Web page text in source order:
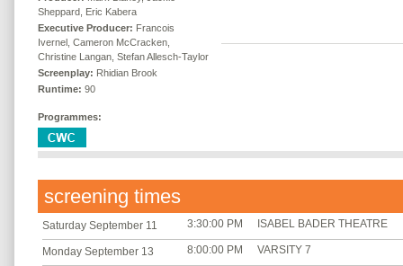
Sheppard, Eric Kabera
Executive Producer: Francois
Ivernel, Cameron McCracken,
Christine Langan, Stefan Allesch-Taylor
Screenplay: Rhidian Brook
Runtime: 90
Programmes:
screening times
Saturday September 11 3:30:00 PM ISABEL BADER THEATRE
Monday September 13 8:00:00 PM VARSITY 7